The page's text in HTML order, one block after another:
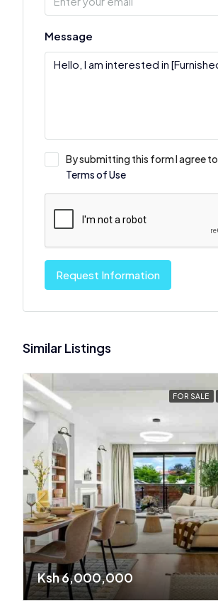
Message
By submitting this form I agree to
Terms of Use
Request Information
Similar Listings
FOR SALE
Ksh 6,000,000